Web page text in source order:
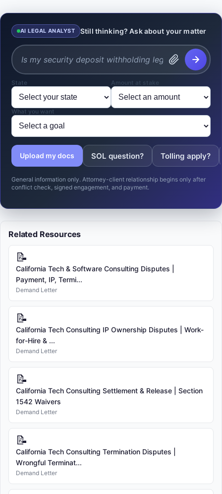
AI LEGAL ANALYST Still thinking? Ask about your matter
State Amount at stake
What you want
Upload my docs SOL question? Tolling apply?
General information only. Attorney-client relationship begins only after
conflict check, signed engagement, and payment.
Related Resources
📝
California Tech & Software Consulting Disputes |
Payment, IP, Termi...
Demand Letter
📝
California Tech Consulting IP Ownership Disputes | Work-
for-Hire & ...
Demand Letter
📝
California Tech Consulting Settlement & Release | Section
1542 Waivers
Demand Letter
📝
California Tech Consulting Termination Disputes |
Wrongful Terminat...
Demand Letter